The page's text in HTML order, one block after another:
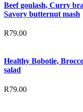
Beef goulash, Curry
Savory butternut mash
R79.00
Healthy Bobotie,
salad
R79.00